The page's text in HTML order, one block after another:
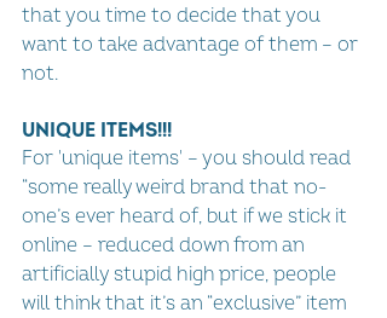
that you time to decide that you
want to take advantage of them – or
not.
UNIQUE ITEMS!!!
For 'unique items' – you should read
“some really weird brand that no-
one’s ever heard of, but if we stick it
online – reduced down from an
artificially stupid high price, people
will think that it’s an “exclusive” item